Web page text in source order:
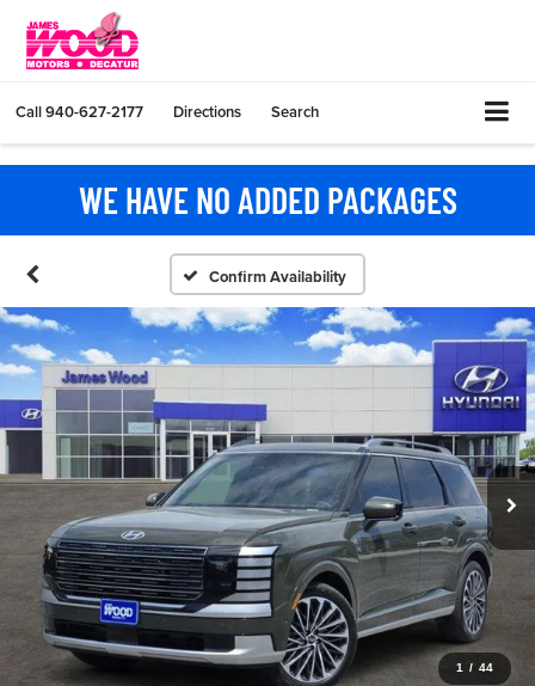
Call940-627-2177 Directions Search
WE HAVE NO ADDED PACKAGES
Confirm Availability
1 / 44